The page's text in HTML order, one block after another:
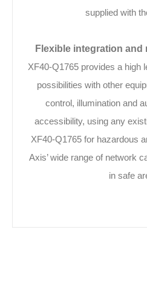
supplied with
Flexible integration
XF40-Q1765 provides a high
possibilities with other
control, illumination and
accessibility, using any
XF40-Q1765 for hazardous
Axis’ wide range of network
in safe